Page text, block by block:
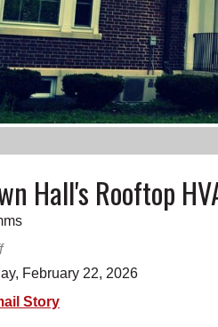
Hall's Rooftop
February 22, 2026
Story